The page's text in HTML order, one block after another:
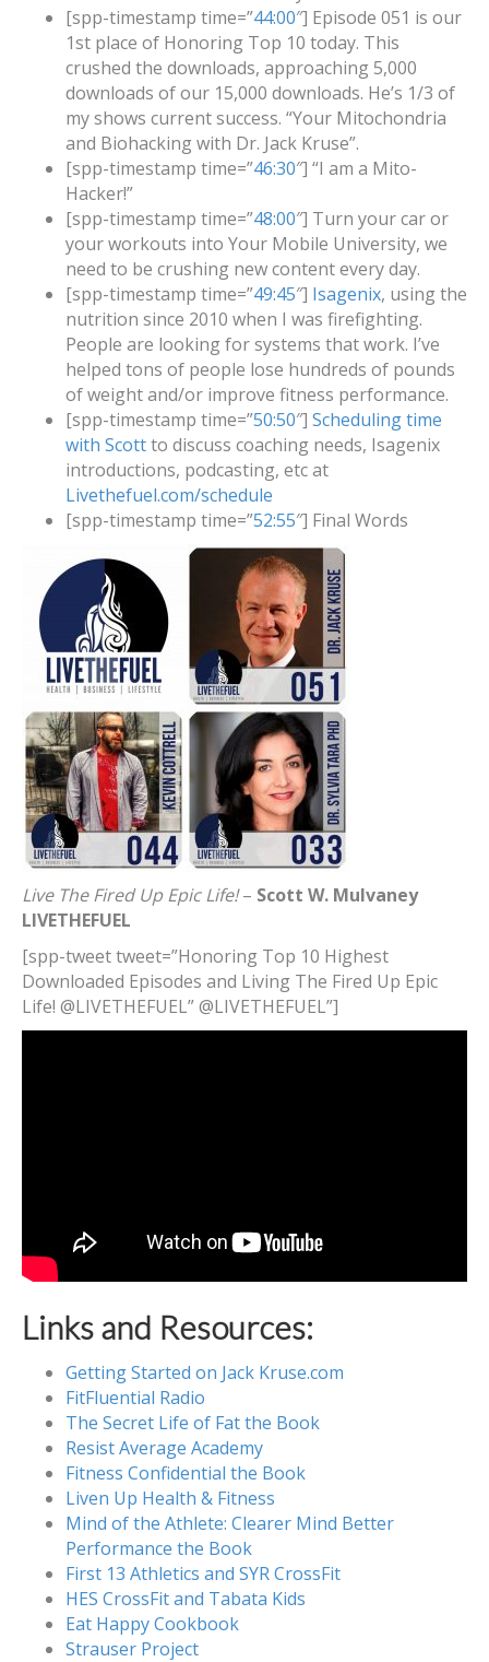
[spp-timestamp time=”44:00″] Episode 051 is our
1st place of Honoring Top 10 today. This
crushed the downloads, approaching 5,000
downloads of our 15,000 downloads. He’s 1/3 of
my shows current success. “Your Mitochondria
and Biohacking with Dr. Jack Kruse”.
[spp-timestamp time=”46:30″] “I am a Mito-
Hacker!”
[spp-timestamp time=”48:00″] Turn your car or
your workouts into Your Mobile University, we
need to be crushing new content every day.
[spp-timestamp time=”49:45″] Isagenix, using the
nutrition since 2010 when I was firefighting.
People are looking for systems that work. I’ve
helped tons of people lose hundreds of pounds
of weight and/or improve fitness performance.
[spp-timestamp time=”50:50″] Scheduling time
with Scottto discuss coaching needs, Isagenix
introductions, podcasting, etc at
Livethefuel.com/schedule
[spp-timestamp time=”52:55″] Final Words
Live The Fired Up Epic Life!– Scott W. Mulvaney
LIVETHEFUEL
[spp-tweet tweet=”Honoring Top 10 Highest
Downloaded Episodes and Living The Fired Up Epic
Life! @LIVETHEFUEL” @LIVETHEFUEL”]
Links and Resources:
Getting Started on Jack Kruse.com
FitFluential Radio
The Secret Life of Fat the Book
Resist Average Academy
Fitness Confidential the Book
Liven Up Health & Fitness
Mind of the Athlete: Clearer Mind Better
Performance the Book
First 13 Athletics and SYR CrossFit
HES CrossFit and Tabata Kids
Eat Happy Cookbook
Strauser Project